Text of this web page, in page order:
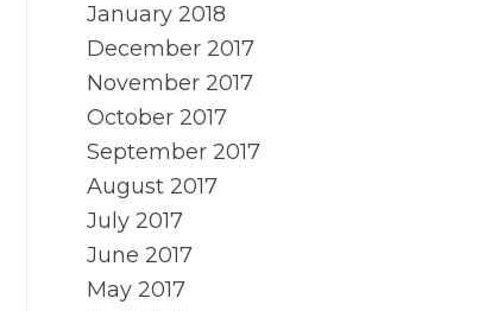
January 2018
December 2017
November 2017
October 2017
September 2017
August 2017
July 2017
June 2017
May 2017